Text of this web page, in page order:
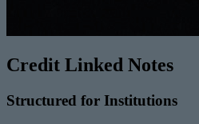
Credit Linked Notes
Structured for Institutions